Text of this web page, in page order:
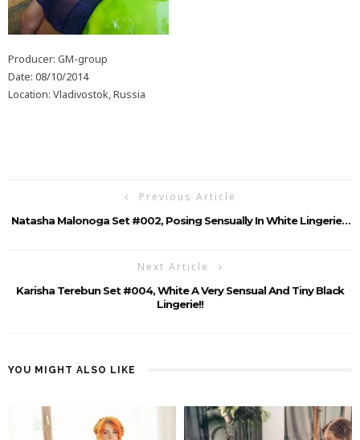
Producer: GM-group
Date: 08/10/2014
Location: Vladivostok, Russia
Previous Article
Natasha Malonoga Set #002, Posing Sensually In White Lingerie…
Next Article
Karisha Terebun Set #004, White A Very Sensual And Tiny Black
Lingerie!!
YOU MIGHT ALSO LIKE